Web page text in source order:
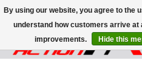
By using our website, you agree to the
understand how customers arrive at
improvements.
Hide this